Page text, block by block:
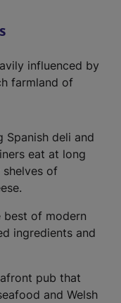
influenced by
farmland of
Spanish deli and
eat at long
shelves of
best of modern
ingredients and
pub that
and Welsh